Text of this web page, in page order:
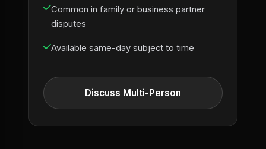
Common in family or business partner
disputes
Available same-day subject to time
Discuss Multi-Person